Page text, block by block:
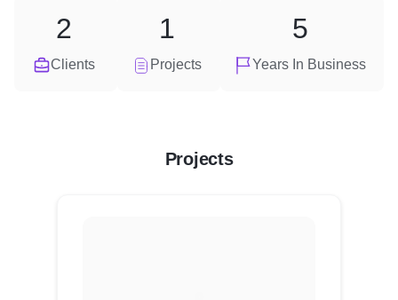
Clients
2
Projects
1
Years In Business
5
Projects